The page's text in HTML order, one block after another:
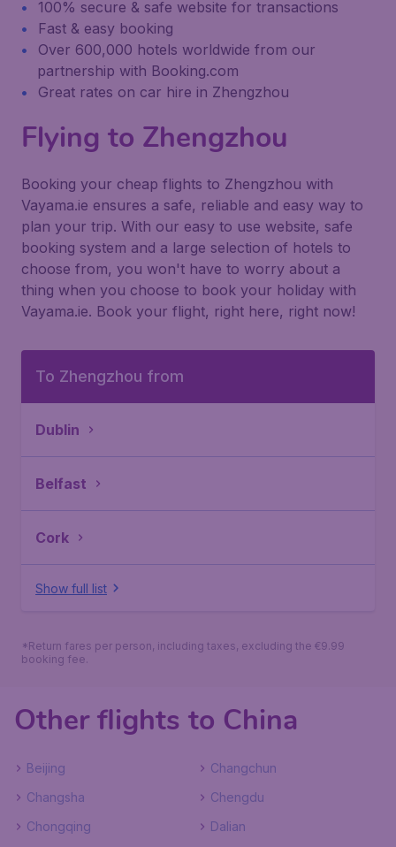
100% secure & safe website for transactions
Fast & easy booking
Over 600,000 hotels worldwide from our
partnership with Booking.com
Great rates on car hire in Zhengzhou
Flying to Zhengzhou
Booking your cheap flights to Zhengzhou with
Vayama.ie ensures a safe, reliable and easy way to
plan your trip. With our easy to use website, safe
booking system and a large selection of hotels to
choose from, you won't have to worry about a
thing when you choose to book your holiday with
Vayama.ie. Book your flight, right here, right now!
To Zhengzhou from
Dublin
Belfast
Cork
Show full list
*Return fares per person, including taxes, excluding the €9.99
booking fee.
Other flights to China
Beijing
Changchun
Changsha
Chengdu
Chongqing
Dalian